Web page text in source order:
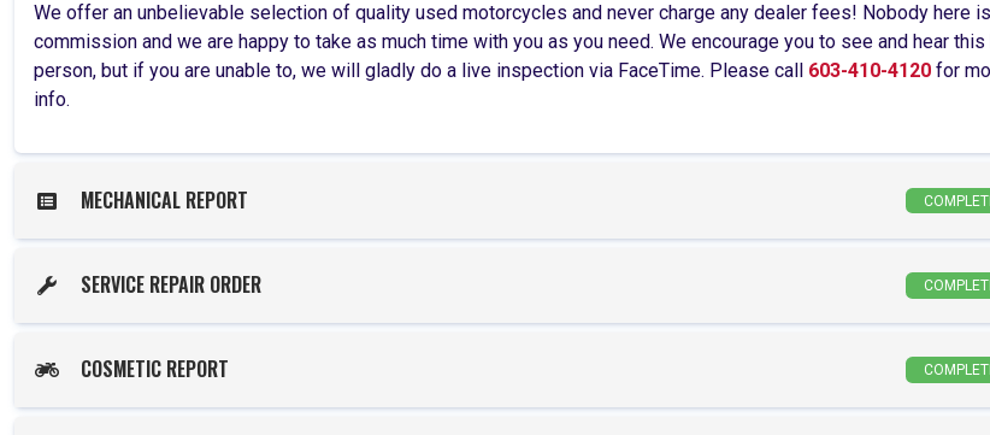
We offer an unbelievable selection of quality used motorcycles and never charge any dealer fees! Nobody here
commission and we are happy to take as much time with you as you need. We encourage you to see and hear
person, but if you are unable to, we will gladly do a live inspection via FaceTime. Please call 603-410-4120 for
info.
MECHANICAL REPORT
SERVICE REPAIR ORDER
COSMETIC REPORT